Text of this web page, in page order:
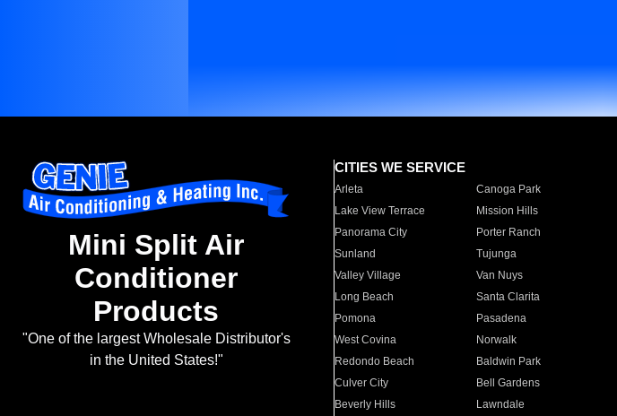
Mini Split Air
Conditioner
Products
"One of the largest Wholesale Distributor's
in the United States!"
CITIES WE SERVICE
Arleta Canoga Park
Lake View Terrace
Mission Hills
Panorama City
Porter Ranch
Sunland
Tujunga
Valley Village
Van Nuys
Long Beach
Santa Clarita
Pomona
Pasadena
West Covina
Norwalk
Redondo Beach
Baldwin Park
Culver City
Bell Gardens
Beverly Hills
Lawndale